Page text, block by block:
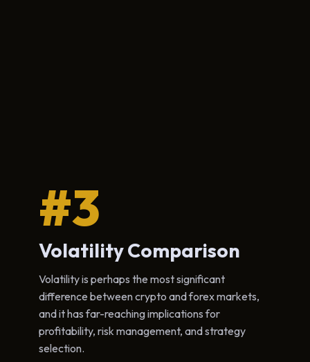
#3
Volatility Comparison
Volatility is perhaps the most significant
difference between crypto and forex markets,
and it has far-reaching implications for
profitability, risk management, and strategy
selection.